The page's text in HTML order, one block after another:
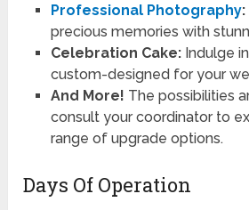
Professional Photography:
precious memories with
Celebration Cake:Indulge
custom-designed for your
And More! The possibilities
consult your coordinator to
range of upgrade options.
Days Of Operation